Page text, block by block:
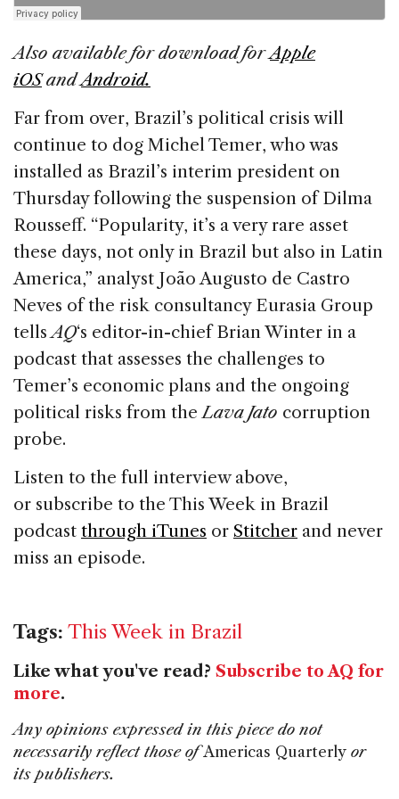
k
Also available for download for Apple
iOS and Android.
Far from over, Brazil’s political crisis will
continue to dog Michel Temer, who was
installed as Brazil’s interim president on
Thursday following the suspension of Dilma
Rousseff. “Popularity, it’s a very rare asset
these days, not only in Brazil but also in Latin
America,” analyst João Augusto de Castro
Neves of the risk consultancy Eurasia Group
tellsAQ‘s editor-in-chief Brian Winter in a
podcast that assesses the challenges to
Temer’s economic plans and the ongoing
political risks from theLava Jato corruption
probe.
Listen to the full interview above,
or subscribe to the This Week in Brazil
podcast through iTunes or Stitcher and never
miss an episode.
Tags: This Week in Brazil
Like what you've read? Subscribe to AQ for
more.
Any opinions expressed in this piece do not
necessarily reflect those ofAmericas Quarterly or
its publishers.